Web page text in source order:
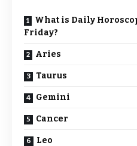
What is Daily
Friday?
Aries
Taurus
Gemini
Cancer
Leo